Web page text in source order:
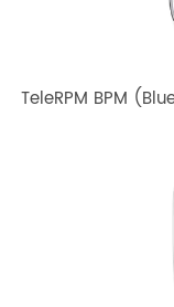
TeleRPM BPM Gen 1